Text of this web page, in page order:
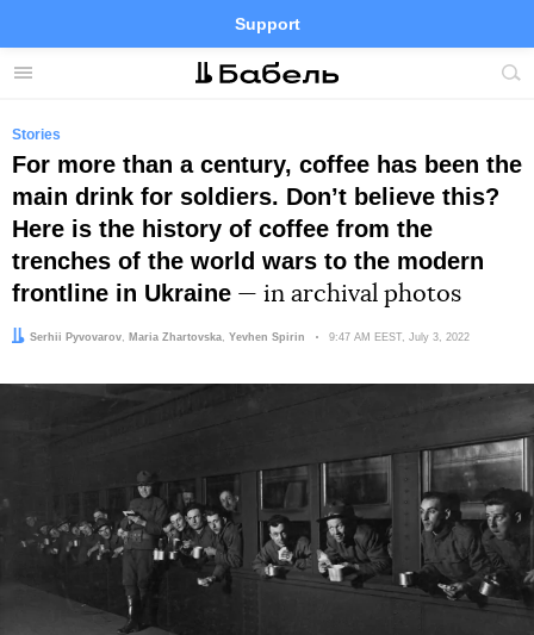
Menu
Support
Site
FacebookTelegramTwitter
Stories
For more than a century, coffee has been the
main drink for soldiers. Donʼt believe this?
Here is the history of coffee from the
trenches of the world wars to the modern
frontline in Ukraine — in archival photos
Authors:
Serhii Pyvovarov, Maria Zhartovska
Editor: Yevhen Spirin Date:
9:47 AM EEST, July 3, 2022